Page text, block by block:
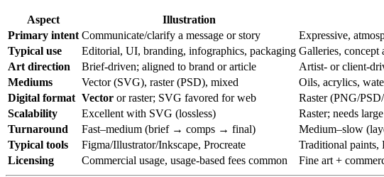
Aspect Illustration
Primary intent Communicate/clarify a message or story Expressive,
Typical use
Editorial, UI, branding, infographics, packaging Galleries, concept
Art direction
Brief-driven; aligned to brand or article Artist- or client-
Mediums
Vector (SVG), raster (PSD), mixed Oils, acrylics,
Digital format Vector or raster; SVG favored for web Raster (PNG/
Scalability
Excellent with SVG (lossless) Raster; needs
Turnaround
Fast–medium (brief → comps → final) Medium–slow
Typical tools
Figma/Illustrator/Inkscape, Procreate Traditional paints,
Licensing
Commercial usage, usage-based fees common Fine art +